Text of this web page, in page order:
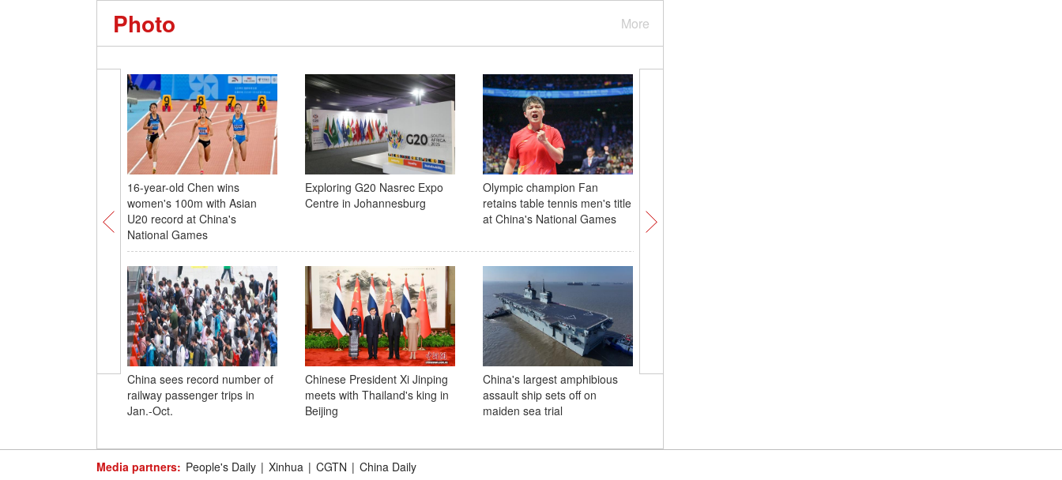
More
Photo
16-year-old Chen wins
women's 100m with Asian
U20 record at China's
National Games
Exploring G20 Nasrec Expo
Centre in Johannesburg
Olympic champion Fan
retains table tennis men's title
at China's National Games
China sees record number of
railway passenger trips in
Jan.-Oct.
Chinese President Xi Jinping
meets with Thailand's king in
Beijing
China's largest amphibious
assault ship sets off on
maiden sea trial
Africa Tech Festival kicks off
Media partners: People's Daily | Xinhua | CGTN | China Daily